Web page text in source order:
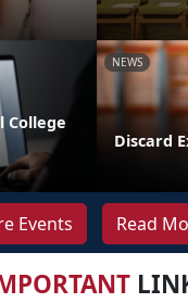
College
NEWS
Discard
Events Read